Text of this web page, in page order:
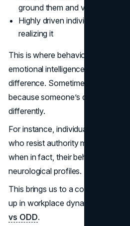
ground them and vice versa
Highly driven individuals may
realizing it
This is where behavioral insight
emotional intelligence in
difference. Sometimes, when
because someone’s difficult - it’s
differently.
For instance, individuals with a
who resist authority may be
when in fact, their behavior stems
neurological profiles.
This brings us to a common
up in workplace dynamics: the
vs ODD.